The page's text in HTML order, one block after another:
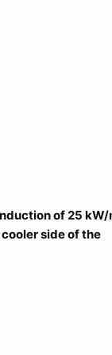
of 25 kW/
side of the